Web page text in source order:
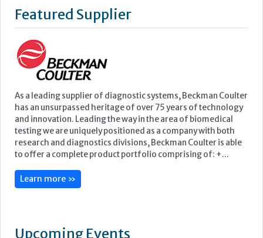
and innovation. Leading the way in the area of biomedical
testing we are uniquely positioned as a company with both
to offer a complete product portfolio comprising of: +...
Learn more »
Upcoming Events
ECP 2026 - 38th European Congress of Pathology
Stockholmsmässan, Stockholm, Sweden
12-16 September, 2026
18 September, 2026